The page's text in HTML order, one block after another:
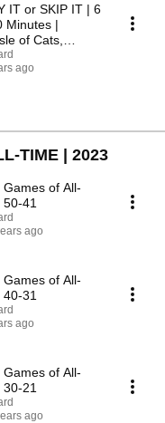
IT or SKIP IT | 6
Minutes |
of Cats,
ago
TIME | 2023
of All-
41
ago
of All-
31
ago
of All-
21
ago